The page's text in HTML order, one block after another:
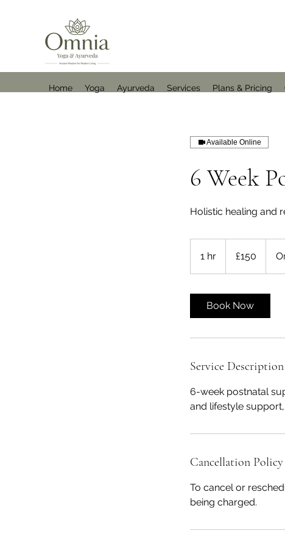
Home Yoga Ayurveda Services Plans & Pricing
Available Online
6 Week
Holistic healing and
1 hr
h
pounds
£150
Book Now
Service Description
6-week postnatal
and lifestyle
Cancellation Policy
To cancel or
being charged.